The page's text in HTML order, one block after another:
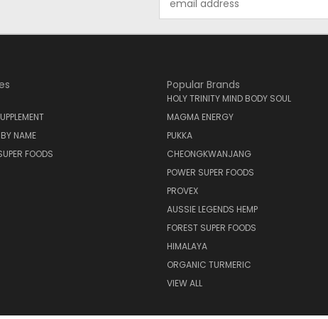
Address
NAME
FOODS
Popular Brands
HOLY TRINITY MIND BODY SOUL
MAGMA ENERGY
PUKKA
CHEONGKWANJANG
POWER SUPER FOODS
PROVEX
AUSSIE LEGENDS HEMP
FOREST SUPER FOODS
HIMALAYA
ORGANIC TURMERIC
VIEW ALL